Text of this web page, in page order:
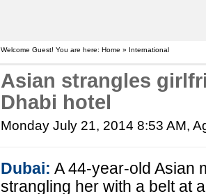
Welcome Guest! You are here: Home » International
Asian strangles
Dhabi hotel
Monday July 21, 2014 8:53 AM,
Dubai: A 44-year-old Asian
strangling her with a belt at